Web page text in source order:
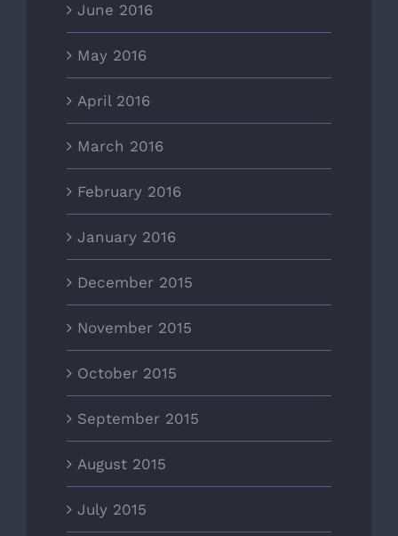
June 2016
May 2016
April 2016
March 2016
February 2016
January 2016
December 2015
November 2015
October 2015
September 2015
August 2015
July 2015